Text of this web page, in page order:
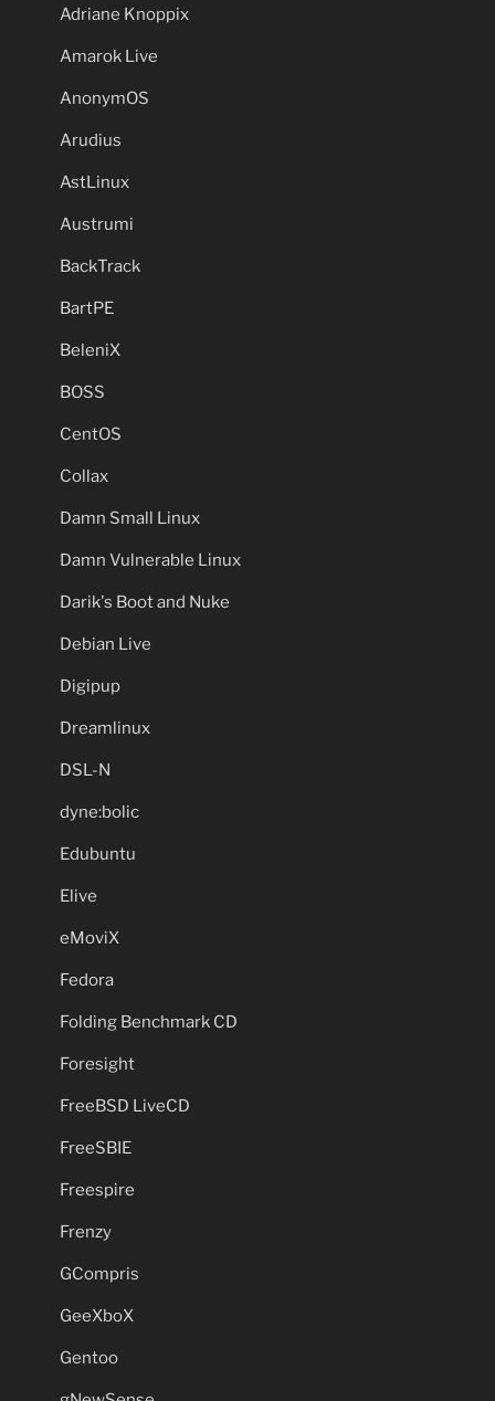
Adriane Knoppix
Amarok Live
AnonymOS
Arudius
AstLinux
Austrumi
BackTrack
BartPE
BeleniX
BOSS
CentOS
Collax
Damn Small Linux
Damn Vulnerable Linux
Darik's Boot and Nuke
Debian Live
Digipup
Dreamlinux
DSL-N
dyne:bolic
Edubuntu
Elive
eMoviX
Fedora
Folding Benchmark CD
Foresight
FreeBSD LiveCD
FreeSBIE
Freespire
Frenzy
GCompris
GeeXboX
Gentoo